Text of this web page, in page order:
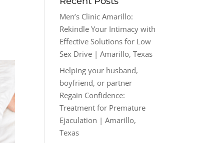
Men’s Clinic Amarillo:
Rekindle Your Intimacy with
Effective Solutions for Low
Sex Drive | Amarillo, Texas
Helping your husband,
boyfriend, or partner
Regain Confidence:
Treatment for Premature
Ejaculation | Amarillo,
Texas